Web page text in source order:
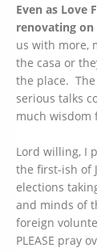
Even as Love
renovating on
us with more,
the casa or
the place.
serious talks
much wisdom
Lord willing, I
the first-ish of
elections
and minds of
foreign
PLEASE pray